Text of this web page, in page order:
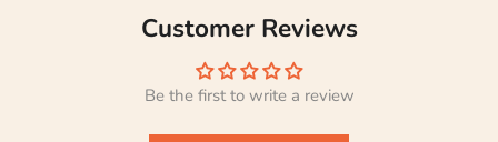
Customer Reviews
Be the first to write a review